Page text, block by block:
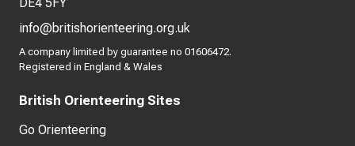
info@britishorienteering.org.uk
A company limited by guarantee no 01606472.
Registered in England & Wales
British Orienteering Sites
Go Orienteering